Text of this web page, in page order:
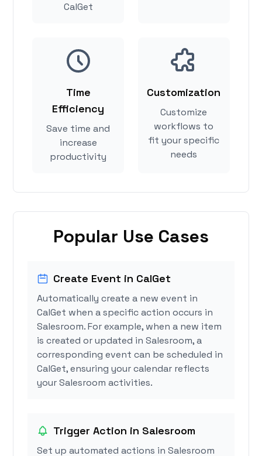
CalGet
Time
Efficiency
Save time and
increase
productivity
Customization
Customize
workflows to
fit your specific
needs
Popular Use Cases
Create Event in CalGet
Automatically create a new event in
CalGet when a specific action occurs in
Salesroom. For example, when a new item
is created or updated in Salesroom, a
corresponding event can be scheduled in
CalGet, ensuring your calendar reflects
your Salesroom activities.
Trigger Action in Salesroom
Set up automated actions in Salesroom